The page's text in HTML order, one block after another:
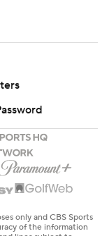
only and CBS Sports
of the information